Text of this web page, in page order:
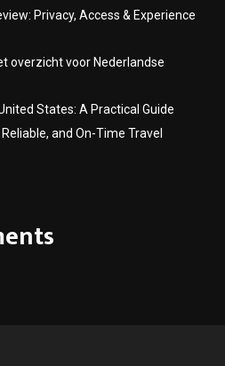
Privacy, Access & Experience
overzicht voor Nederlandse
States: A Practical Guide
and On-Time Travel